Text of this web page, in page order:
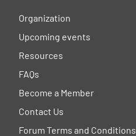
Organization
Upcoming events
Resources
FAQs
Become a Member
Contact Us
Forum Terms and Conditions